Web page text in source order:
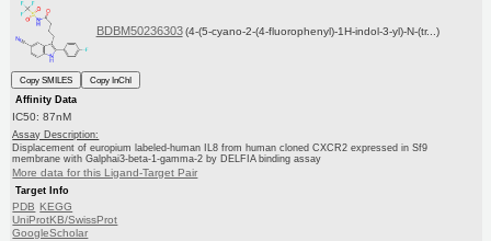
BDBM50236303 (4-(5-cyano-2-(4-fluorophenyl)-1H-indol-3-yl)-N-(tr...)
Copy SMILES
Copy InChI
Affinity Data
IC50: 87nM
Assay Description:
Displacement of europium labeled-human IL8 from human cloned CXCR2 expressed in Sf9
membrane with Galphai3-beta-1-gamma-2 by DELFIA binding assay
More data for this Ligand-Target Pair
Target Info
PDB KEGG
UniProtKB/SwissProt
GoogleScholar